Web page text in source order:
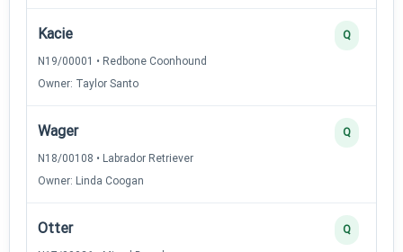
Kacie
N19/00001 • Redbone Coonhound
Owner: Taylor Santo
Q
Wager
N18/00108 • Labrador Retriever
Owner: Linda Coogan
Q
Otter Q